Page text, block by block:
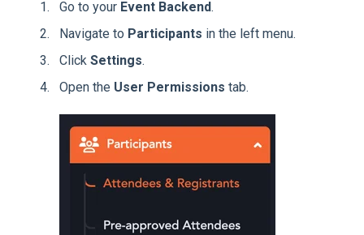
Go to your Event Backend.
Navigate to Participants in the left menu.
Click Settings.
Open the User Permissions tab.